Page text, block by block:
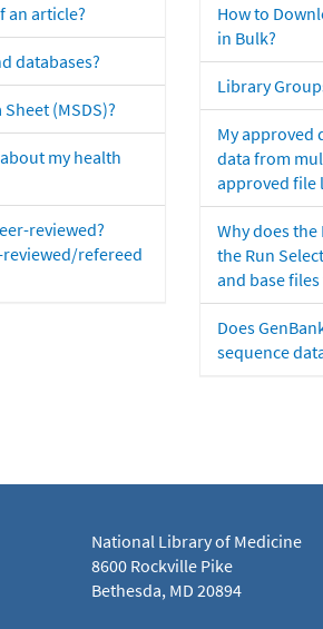
an article?
databases?
(MSDS)?
my health
reviewed?
reviewed/refereed
How to
in Bulk?
Library
My approved
data from
approved file
Why does
the Run
and base
Does
sequence
National Library of Medicine
8600 Rockville Pike
Bethesda, MD 20894